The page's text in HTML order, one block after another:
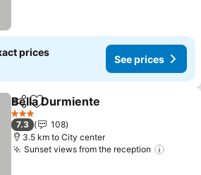
prices
See prices
ShareAdd to favorites
Bella Durmiente
3 Stars
7.3
108
3.5 km to City center
Sunset views from the reception